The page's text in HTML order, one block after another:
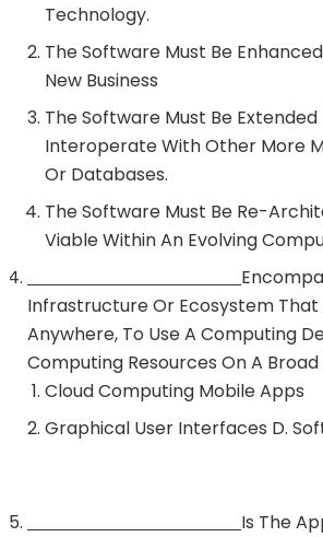
Technology.
The Software Must Be
New Business
The Software Must Be Extended
Interoperate With Other More
Or Databases.
The Software Must Be Re-
Viable Within An Evolving
Infrastructure Or Ecosystem That
Anywhere, To Use A Computing
Computing Resources On A Broad
Cloud Computing Mobile Apps
Graphical User Interfaces D.
Is The